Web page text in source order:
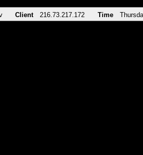
Client 216.73.217.172 Time